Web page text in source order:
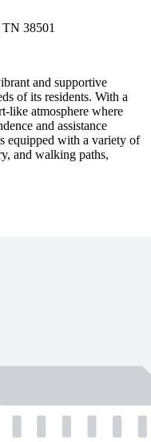
38501
and supportive
of its residents. With a
like atmosphere where
and assistance
equipped with a variety of
and walking paths,